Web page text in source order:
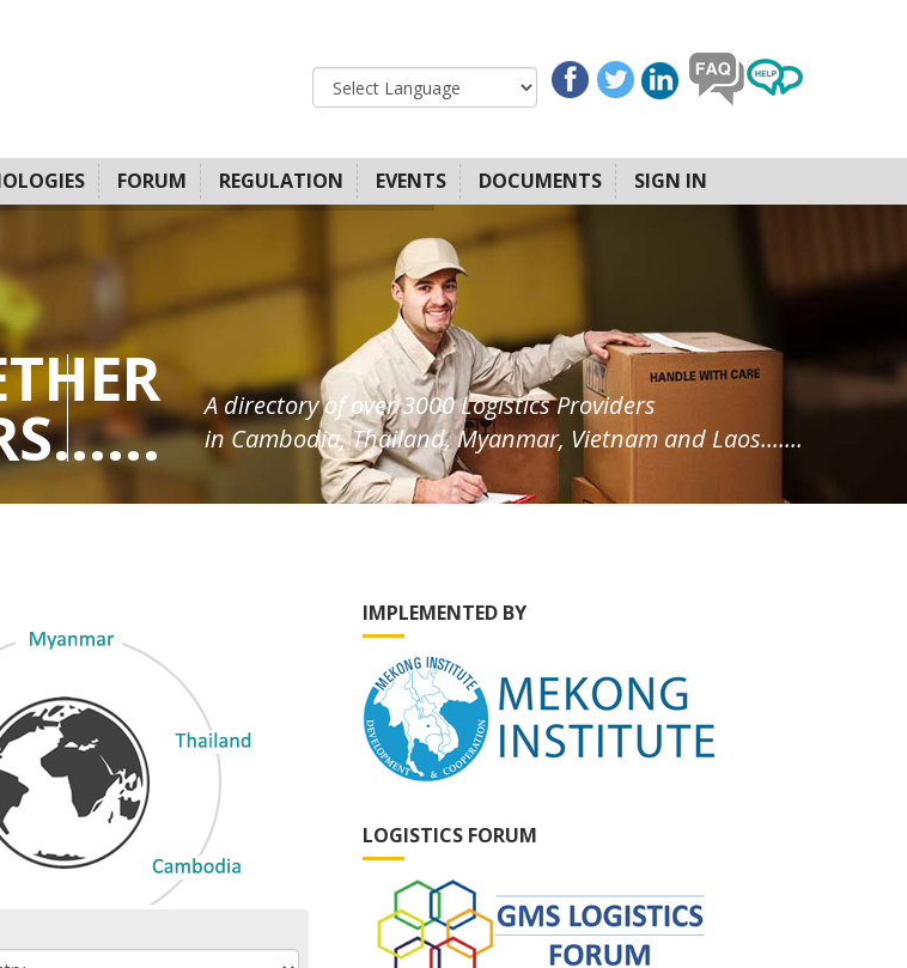
FORUM REGULATION EVENTS DOCUMENTS SIGN IN
A directory of over 3000 Logistics Providers
in Cambodia, Thailand, Myanmar, Vietnam and Laos.......
IMPLEMENTED BY
LOGISTICS FORUM